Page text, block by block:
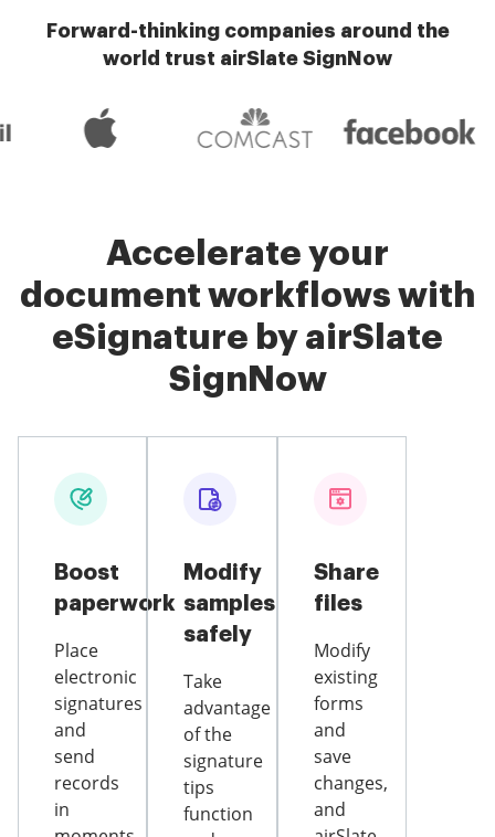
Forward-thinking companies around the
world trust airSlate SignNow
Accelerate your
document workflows with
eSignature by airSlate
SignNow
Boost
paperwork
Place
electronic
signatures
and
send
records
in
Modify
samples
safely
Take
advantage
of the
signature
tips
function
Share
files
Modify
existing
forms
and
save
changes,
and